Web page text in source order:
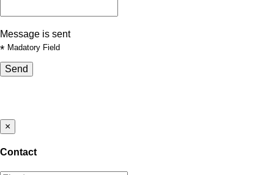
Message is sent
* Madatory Field
Send
×
Contact